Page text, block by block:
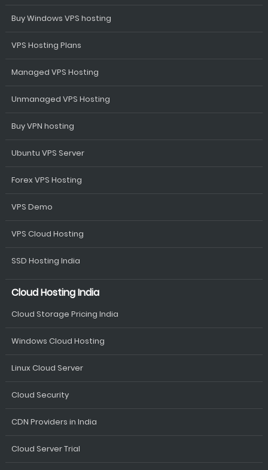
Buy Windows VPS hosting
VPS Hosting Plans
Managed VPS Hosting
Unmanaged VPS Hosting
Buy VPN hosting
Ubuntu VPS Server
Forex VPS Hosting
VPS Demo
VPS Cloud Hosting
SSD Hosting India
Cloud Hosting India
Cloud Storage Pricing India
Windows Cloud Hosting
Linux Cloud Server
Cloud Security
CDN Providers in India
Cloud Server Trial